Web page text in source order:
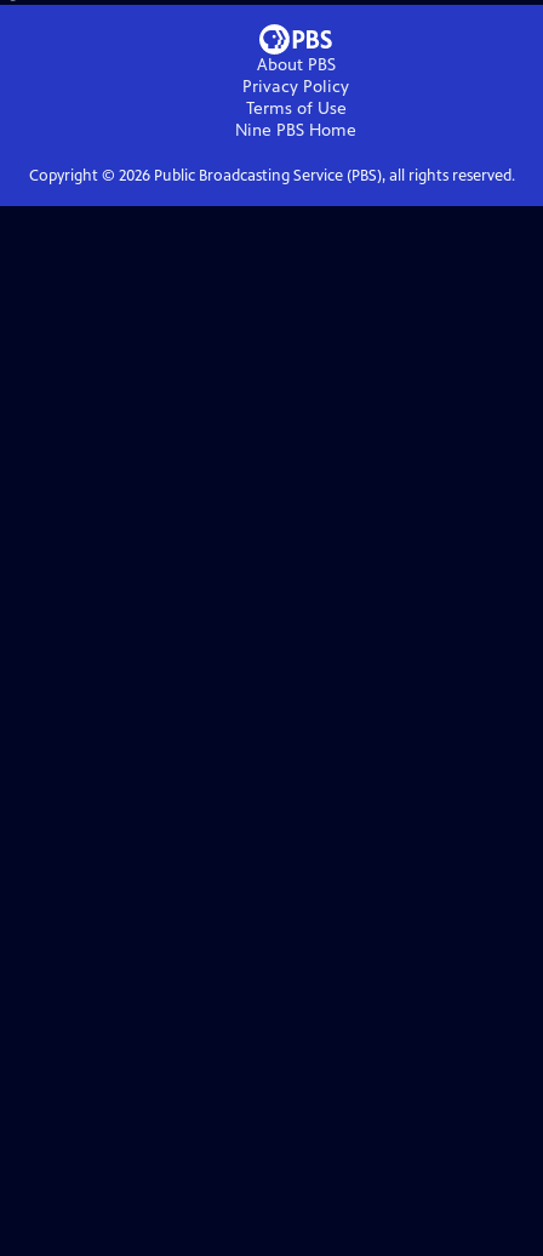
About PBS
Privacy Policy
Terms of Use
Nine PBS Home
Copyright © 2026Public Broadcasting Service (PBS), all rights reserved.